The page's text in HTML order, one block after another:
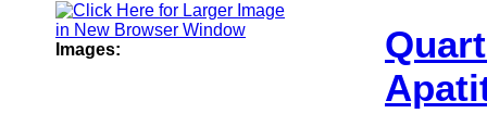
Images: